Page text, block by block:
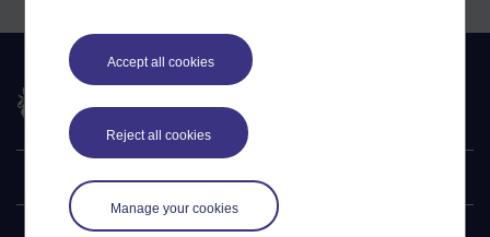
Accept all cookies
Reject all cookies
Manage your cookies
Explore
Undergraduate